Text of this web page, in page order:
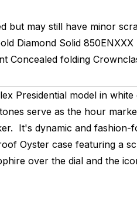
but may still have minor
Diamond Solid 850ENXXX
Concealed folding
Presidential model in
serve as the hour
It's dynamic and
Oyster case featuring a
over the dial and the